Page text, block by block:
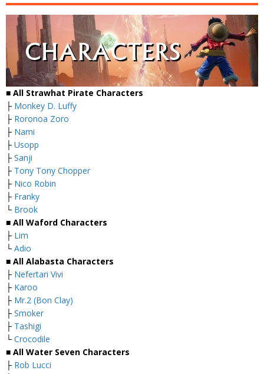
■ All Strawhat Pirate Characters
├ Monkey D. Luffy
├ Roronoa Zoro
├ Nami
├ Usopp
├ Sanji
├ Tony Tony Chopper
├ Nico Robin
├ Franky
└ Brook
■ All Waford Characters
├ Lim
└ Adio
■ All Alabasta Characters
├ Nefertari Vivi
├ Karoo
├ Mr.2 (Bon Clay)
├ Smoker
├ Tashigi
└ Crocodile
■ All Water Seven Characters
├ Rob Lucci